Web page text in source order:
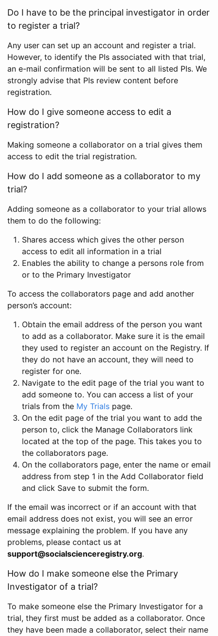
Do I have to be the principal investigator in order
to register a trial?
Any user can set up an account and register a trial.
However, to identify the PIs associated with that trial,
an e-mail confirmation will be sent to all listed PIs. We
strongly advise that PIs review content before
registration.
How do I give someone access to edit a
registration?
Making someone a collaborator on a trial gives them
access to edit the trial registration.
How do I add someone as a collaborator to my
trial?
Adding someone as a collaborator to your trial allows
them to do the following:
Shares access which gives the other person
access to edit all information in a trial
Enables the ability to change a persons role from
or to the Primary Investigator
To access the collaborators page and add another
person’s account:
Obtain the email address of the person you want
to add as a collaborator. Make sure it is the email
they used to register an account on the Registry. If
they do not have an account, they will need to
register for one.
Navigate to the edit page of the trial you want to
add someone to. You can access a list of your
trials from the My Trials page.
On the edit page of the trial you want to add the
person to, click the Manage Collaborators link
located at the top of the page. This takes you to
the collaborators page.
On the collaborators page, enter the name or email
address from step 1 in the Add Collaborator field
and click Save to submit the form.
If the email was incorrect or if an account with that
email address does not exist, you will see an error
message explaining the problem. If you have any
problems, please contact us at
support@socialscienceregistry.org.
How do I make someone else the Primary
Investigator of a trial?
To make someone else the Primary Investigator for a
trial, they first must be added as a collaborator. Once
they have been made a collaborator, select their name